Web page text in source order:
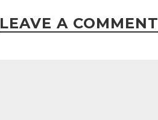
LEAVE A COMMENT